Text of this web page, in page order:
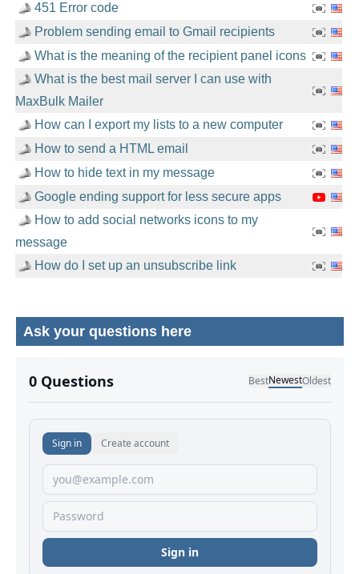
451 Error code
Problem sending email to Gmail recipients
What is the meaning of the recipient panel icons
What is the best mail server I can use with
MaxBulk Mailer
How can I export my lists to a new computer
How to send a HTML email
How to hide text in my message
Google ending support for less secure apps
How to add social networks icons to my
message
How do I set up an unsubscribe link
Ask your questions here
No comments yet.